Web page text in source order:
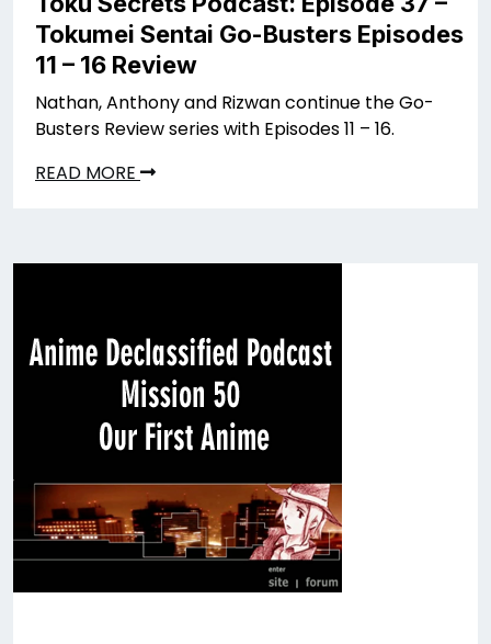
Tokumei Sentai Go-Busters Episodes
11 – 16 Review
Nathan, Anthony and Rizwan continue the Go-
Busters Review series with Episodes 11 – 16.
READ MORE